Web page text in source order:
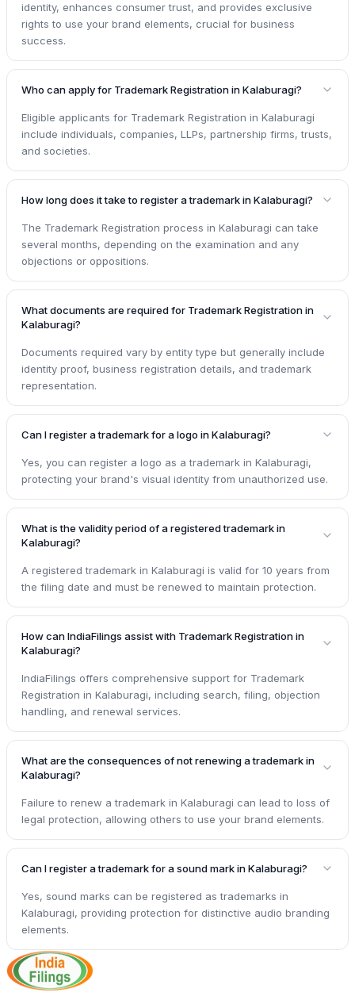
identity, enhances consumer trust, and provides exclusive
rights to use your brand elements, crucial for business
success.
Who can apply for Trademark Registration in Kalaburagi?
Eligible applicants for Trademark Registration in Kalaburagi
include individuals, companies, LLPs, partnership firms, trusts,
and societies.
How long does it take to register a trademark in Kalaburagi?
The Trademark Registration process in Kalaburagi can take
several months, depending on the examination and any
objections or oppositions.
What documents are required for Trademark Registration in
Kalaburagi?
Documents required vary by entity type but generally include
identity proof, business registration details, and trademark
representation.
Can I register a trademark for a logo in Kalaburagi?
Yes, you can register a logo as a trademark in Kalaburagi,
protecting your brand's visual identity from unauthorized use.
What is the validity period of a registered trademark in
Kalaburagi?
A registered trademark in Kalaburagi is valid for 10 years from
the filing date and must be renewed to maintain protection.
How can IndiaFilings assist with Trademark Registration in
Kalaburagi?
IndiaFilings offers comprehensive support for Trademark
Registration in Kalaburagi, including search, filing, objection
handling, and renewal services.
What are the consequences of not renewing a trademark in
Kalaburagi?
Failure to renew a trademark in Kalaburagi can lead to loss of
legal protection, allowing others to use your brand elements.
Can I register a trademark for a sound mark in Kalaburagi?
Yes, sound marks can be registered as trademarks in
Kalaburagi, providing protection for distinctive audio branding
elements.